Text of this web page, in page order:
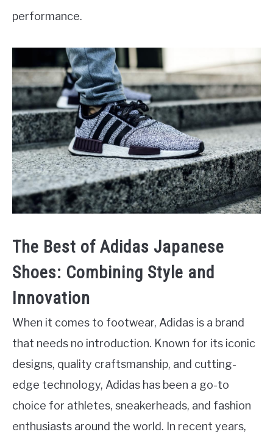
performance.
The Best of Adidas Japanese
Shoes: Combining Style and
Innovation
When it comes to footwear, Adidas is a brand
that needs no introduction. Known for its iconic
designs, quality craftsmanship, and cutting-
edge technology, Adidas has been a go-to
choice for athletes, sneakerheads, and fashion
enthusiasts around the world. In recent years,